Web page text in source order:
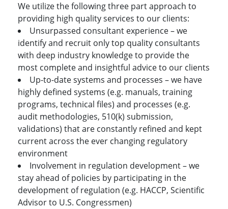
We utilize the following three part approach to
providing high quality services to our clients:
Unsurpassed consultant experience – we
identify and recruit only top quality consultants
with deep industry knowledge to provide the
most complete and insightful advice to our clients
Up-to-date systems and processes – we have
highly defined systems (e.g. manuals, training
programs, technical files) and processes (e.g.
audit methodologies, 510(k) submission,
validations) that are constantly refined and kept
current across the ever changing regulatory
environment
Involvement in regulation development – we
stay ahead of policies by participating in the
development of regulation (e.g. HACCP, Scientific
Advisor to U.S. Congressmen)